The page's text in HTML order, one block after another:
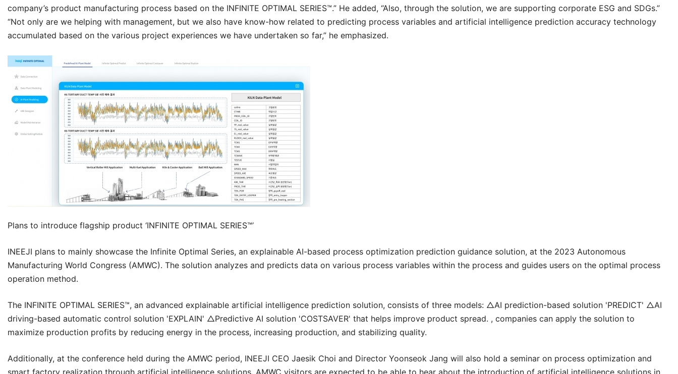
company’s product manufacturing process based on the INFINITE OPTIMAL SERIES™.” He added, “Also, through the solution, we are supporting corporate ESG and SDGs.”
“Not only are we helping with management, but we also have know-how related to predicting process variables and artificial intelligence prediction accuracy technology
accumulated based on the various project experiences we have undertaken so far,” he emphasized.
Plans to introduce flagship product ‘INFINITE OPTIMAL SERIES™’
INEEJI plans to mainly showcase the Infinite Optimal Series, an explainable AI-based process optimization prediction guidance solution, at the 2023 Autonomous
Manufacturing World Congress (AMWC). The solution analyzes and predicts data on various process variables within the process and guides users on the optimal process
operation method.
The INFINITE OPTIMAL SERIES™, an advanced explainable artificial intelligence prediction solution, consists of three models: △AI prediction-based solution 'PREDICT' △AI
driving-based automatic control solution 'EXPLAIN' △Predictive AI solution 'COSTSAVER' that helps improve product spread. , companies can apply the solution to
maximize production profits by reducing energy in the process, increasing production, and stabilizing quality.
Additionally, at the conference held during the AMWC period, INEEJI CEO Jaesik Choi and Director Yoonseok Jang will also hold a seminar on process optimization and
smart factory realization through artificial intelligence solutions. AMWC visitors are expected to be able to hear about the introduction of artificial intelligence solutions in